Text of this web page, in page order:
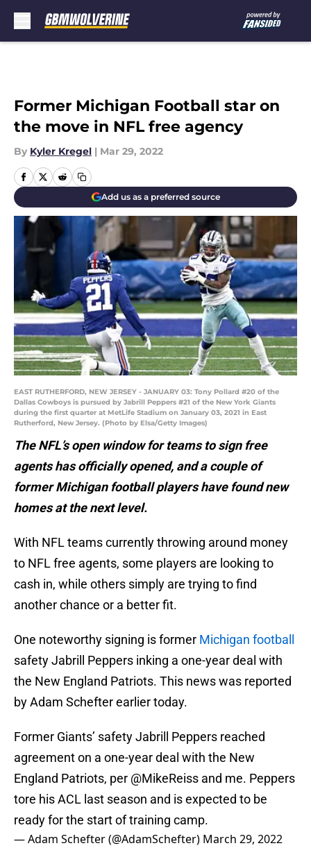
Former Michigan Football star on
the move in NFL free agency
By Kyler Kregel | Mar 29, 2022
Add us as a preferred source
EAST RUTHERFORD, NEW JERSEY - JANUARY 03: Tony Pollard #20 of the
Dallas Cowboys is pursued by Jabrill Peppers #21 of the New York Giants
during the first quarter at MetLife Stadium on January 03, 2021 in East
Rutherford, New Jersey. (Photo by Elsa/Getty Images)
The NFL’s open window for teams to sign free
agents has officially opened, and a couple of
former Michigan football players have found new
homes at the next level.
With NFL teams currently throwing around money
to NFL free agents, some players are looking to
cash in, while others simply are trying to find
another chance or a better fit.
One noteworthy signing is former Michigan football
safety Jabrill Peppers inking a one-year deal with
the New England Patriots. This news was reported
by Adam Schefter earlier today.
Former Giants’ safety Jabrill Peppers reached
agreement on a one-year deal with the New
England Patriots, per @MikeReiss and me. Peppers
tore his ACL last season and is expected to be
ready for the start of training camp.
— Adam Schefter (@AdamSchefter) March 29, 2022